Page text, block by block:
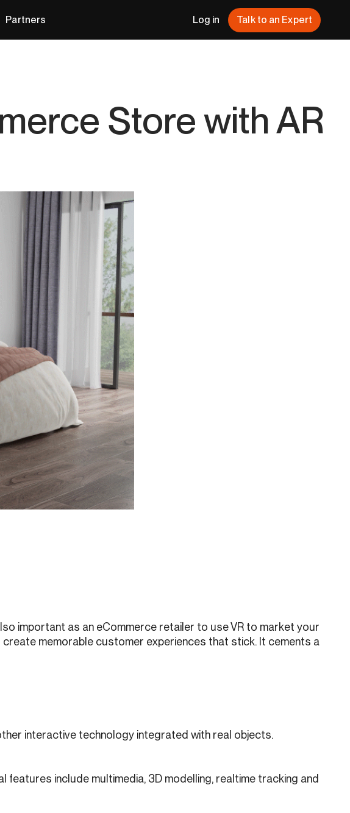
Partners Log in Talk to an Expert
Store with AR
important as an eCommerce retailer to use VR to market your
memorable customer experiences that stick. It cements a
interactive technology integrated with real objects.
include multimedia, 3D modelling, realtime tracking and